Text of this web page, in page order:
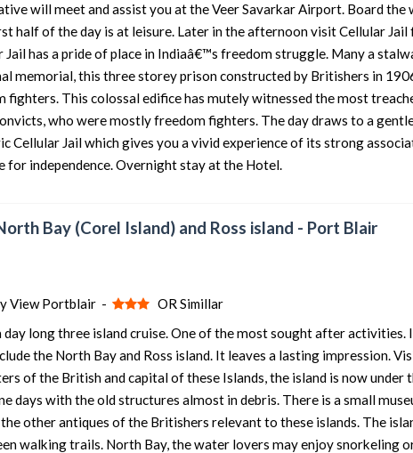
5 nights and 6 days Rs.
5 nights and 6 days Rs.
5 nights and 6 days Rs.
Portblair 5 nights and 6 days Rs.
5 nights and 6 days
will meet and assist you at the Veer Savarkar Airport. Board the
half of the day is at leisure. Later in the afternoon visit Cellular
Jail has a pride of place in Indiaâ€™s freedom struggle. Many a
memorial, this three storey prison constructed by Britishers in
This colossal edifice has mutely witnessed the most
who were mostly freedom fighters. The day draws to a
Cellular Jail which gives you a vivid experience of its strong
independence. Overnight stay at the Hotel.
Bay (Corel Island) and Ross island - Port Blair
View Portblair -
OR Simillar
long three island cruise. One of the most sought after activities.
the North Bay and Ross island. It leaves a lasting impression.
of the British and capital of these Islands, the island is now under
days with the old structures almost in debris. There is a small
other antiques of the Britishers relevant to these islands. The
walking trails. North Bay, the water lovers may enjoy snorkeling